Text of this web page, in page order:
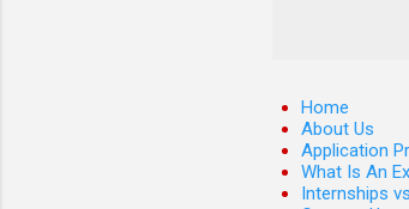
Home
About Us
Application
What Is An
Internships